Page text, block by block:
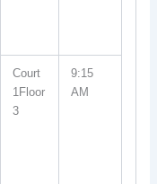
Court
1Floor
3
9:15
AM